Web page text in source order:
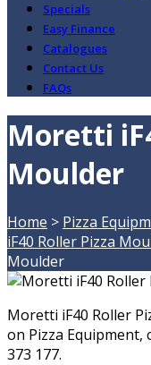
Specials
Easy Finance
Catalogues
Contact Us
FAQs
Moretti
Moulder
Home > Pizza
iF40 Roller Pizza
Moulder
Moretti iF40 Roller
on Pizza Equipment,
373 177.